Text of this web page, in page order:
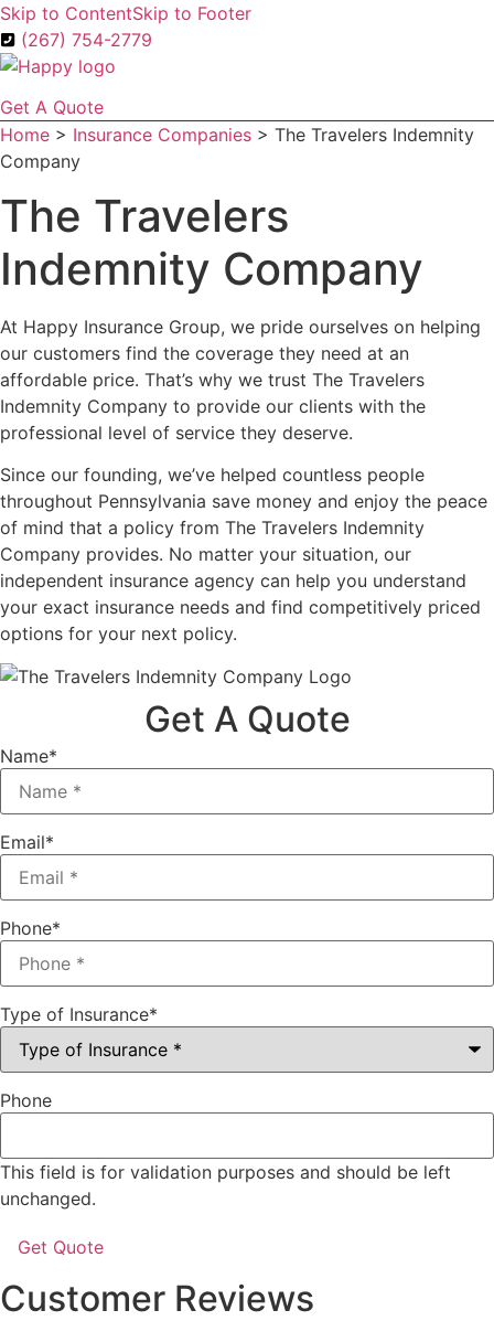
Skip to ContentSkip to Footer
(267) 754-2779
Get A Quote
Home > Insurance Companies > The Travelers Indemnity
Company
The Travelers
Indemnity Company
At Happy Insurance Group, we pride ourselves on helping
our customers find the coverage they need at an
affordable price. That’s why we trust The Travelers
Indemnity Company to provide our clients with the
professional level of service they deserve.
Since our founding, we’ve helped countless people
throughout Pennsylvania save money and enjoy the peace
of mind that a policy from The Travelers Indemnity
Company provides. No matter your situation, our
independent insurance agency can help you understand
your exact insurance needs and find competitively priced
options for your next policy.
Get A Quote
Name*
Email*
Phone*
Type of Insurance*
Phone
This field is for validation purposes and should be left
unchanged.
Customer Reviews